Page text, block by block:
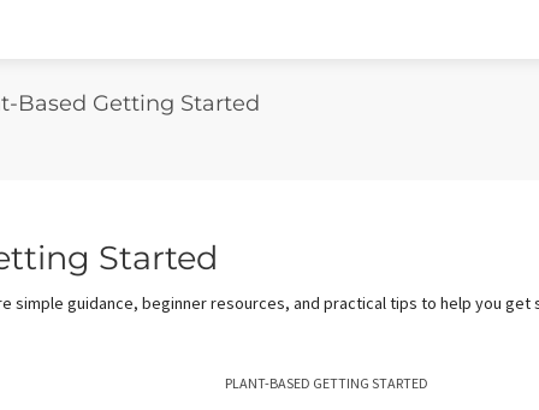
Based Getting Started
Started
simple guidance, beginner resources, and practical tips to help you
PLANT-BASED GETTING STARTED